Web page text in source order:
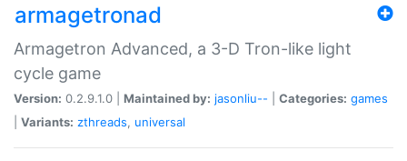
armagetronad
Armagetron Advanced, a 3-D Tron-like light
cycle game
Version: 0.2.9.1.0 | Maintained by: jasonliu-- Categories: games
Variants: zthreads, universal